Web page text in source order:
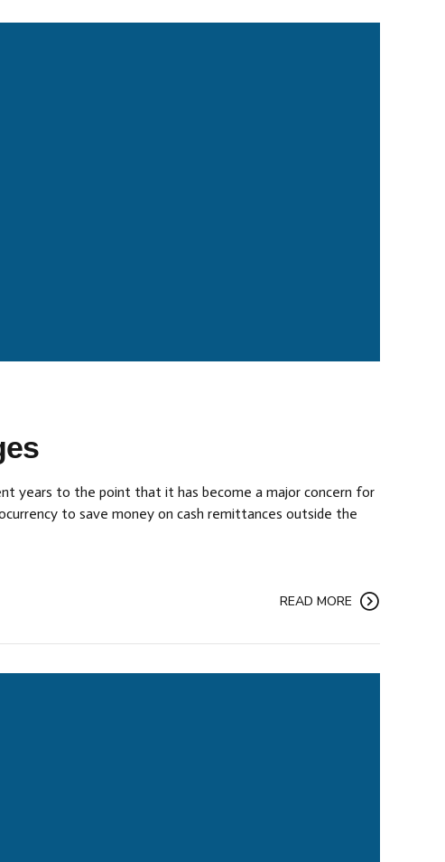
years to the point that it has become a major concern for
to save money on cash remittances outside the
READ MORE